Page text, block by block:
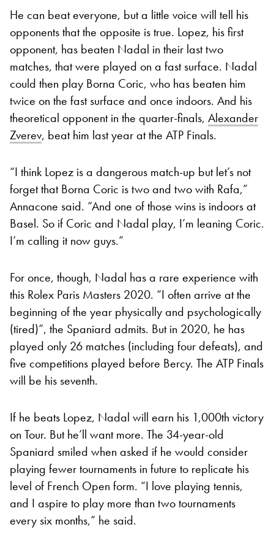
He can beat everyone, but a little voice will tell his
opponents that the opposite is true. Lopez, his first
opponent, has beaten Nadal in their last two
matches, that were played on a fast surface. Nadal
could then play Borna Coric, who has beaten him
twice on the fast surface and once indoors. And his
theoretical opponent in the quarter-finals, Alexander
Zverev, beat him last year at the ATP Finals.
“I think Lopez is a dangerous match-up but let’s not
forget that Borna Coric is two and two with Rafa,”
Annacone said. “And one of those wins is indoors at
Basel. So if Coric and Nadal play, I’m leaning Coric.
I’m calling it now guys.”
For once, though, Nadal has a rare experience with
this Rolex Paris Masters 2020. “I often arrive at the
beginning of the year physically and psychologically
(tired)”, the Spaniard admits. But in 2020, he has
played only 26 matches (including four defeats), and
five competitions played before Bercy. The ATP Finals
will be his seventh.
If he beats Lopez, Nadal will earn his 1,000th victory
on Tour. But he’ll want more. The 34-year-old
Spaniard smiled when asked if he would consider
playing fewer tournaments in future to replicate his
level of French Open form. “I love playing tennis,
and I aspire to play more than two tournaments
every six months,” he said.